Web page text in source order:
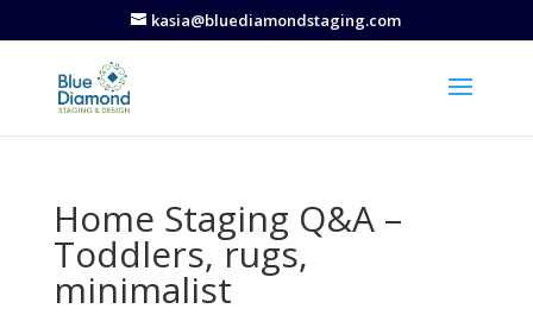
kasia@bluediamondstaging.com
Home Staging Q&A –
Toddlers, rugs,
minimalist